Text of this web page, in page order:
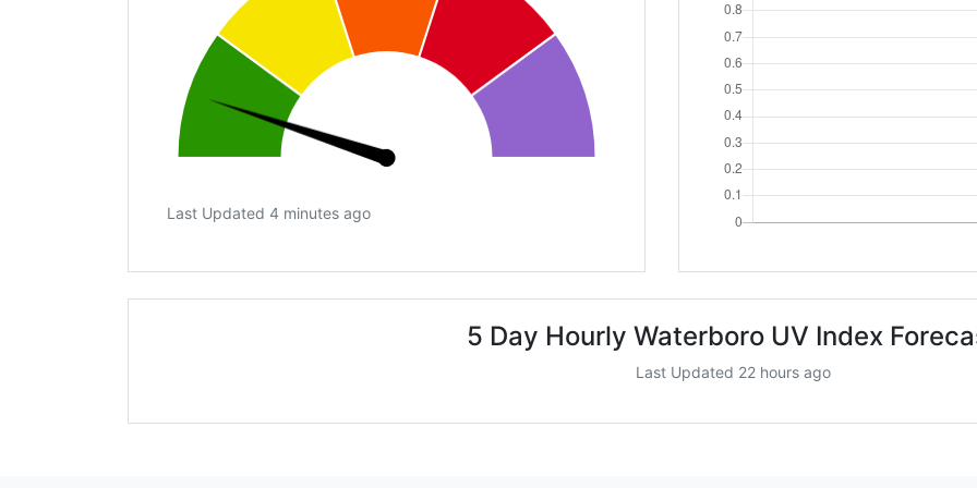
Last Updated 4 minutes ago
5 Day Hourly Waterboro UV Index
Last Updated 22 hours ago